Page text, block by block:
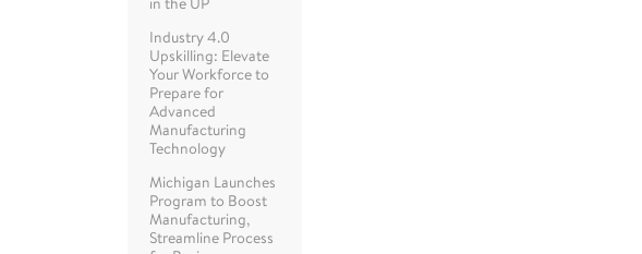
Industry 4.0
Upskilling: Elevate
Your Workforce to
Prepare for
Advanced
Manufacturing
Technology
Michigan Launches
Program to Boost
Manufacturing,
Streamline Process